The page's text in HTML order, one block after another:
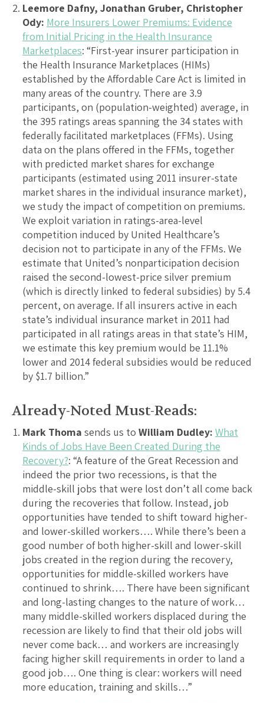
Leemore Dafny, Jonathan Gruber, Christopher
Ody: More Insurers Lower Premiums: Evidence
from Initial Pricing in the Health Insurance
Marketplaces: “First-year insurer participation in
the Health Insurance Marketplaces (HIMs)
established by the Affordable Care Act is limited in
many areas of the country. There are 3.9
participants, on (population-weighted) average, in
the 395 ratings areas spanning the 34 states with
federally facilitated marketplaces (FFMs). Using
data on the plans offered in the FFMs, together
with predicted market shares for exchange
participants (estimated using 2011 insurer-state
market shares in the individual insurance market),
we study the impact of competition on premiums.
We exploit variation in ratings-area-level
competition induced by United Healthcare’s
decision not to participate in any of the FFMs. We
estimate that United’s nonparticipation decision
raised the second-lowest-price silver premium
(which is directly linked to federal subsidies) by 5.4
percent, on average. If all insurers active in each
state’s individual insurance market in 2011 had
participated in all ratings areas in that state’s HIM,
we estimate this key premium would be 11.1%
lower and 2014 federal subsidies would be reduced
by $1.7 billion.”
Already-Noted Must-Reads:
Mark Thoma sends us to William Dudley: What
Kinds of Jobs Have Been Created During the
Recovery?: “A feature of the Great Recession and
indeed the prior two recessions, is that the
middle-skill jobs that were lost don’t all come back
during the recoveries that follow. Instead, job
opportunities have tended to shift toward higher-
and lower-skilled workers…. While there’s been a
good number of both higher-skill and lower-skill
jobs created in the region during the recovery,
opportunities for middle-skilled workers have
continued to shrink…. There have been significant
and long-lasting changes to the nature of work…
many middle-skilled workers displaced during the
recession are likely to find that their old jobs will
never come back… and workers are increasingly
facing higher skill requirements in order to land a
good job…. One thing is clear: workers will need
more education, training and skills…”